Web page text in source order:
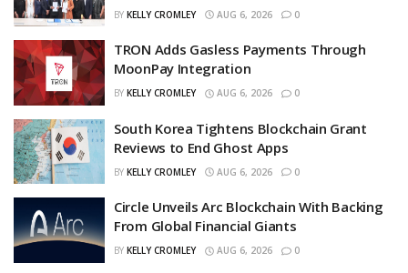
BY KELLY CROMLEY AUG 6, 2026 0
TRON Adds Gasless Payments Through
MoonPay Integration
BY KELLY CROMLEY AUG 6, 2026 0
South Korea Tightens Blockchain Grant
Reviews to End Ghost Apps
BY KELLY CROMLEY AUG 6, 2026 0
Circle Unveils Arc Blockchain With Backing
From Global Financial Giants
BY KELLY CROMLEY AUG 6, 2026 0